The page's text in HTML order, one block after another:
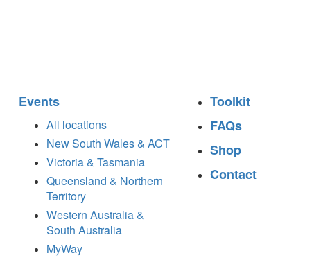
Events
All locations
New South Wales & ACT
Victoria & Tasmania
Queensland & Northern
Territory
Western Australia &
South Australia
MyWay
Toolkit
FAQs
Shop
Contact